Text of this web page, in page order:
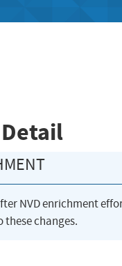
Detail
NVD enrichment
these changes.